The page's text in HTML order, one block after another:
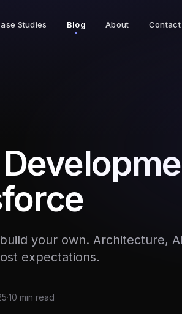
Studies Blog About Contact
your own. Architecture,
expectations.
·10 min read